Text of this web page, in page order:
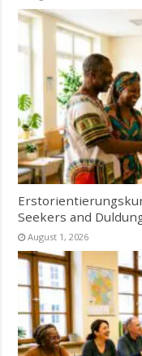
Seekers and
August 1, 2026